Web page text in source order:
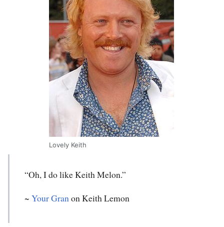
Lovely Keith
“Oh, I do like Keith Melon.”
~ Your Granon Keith Lemon